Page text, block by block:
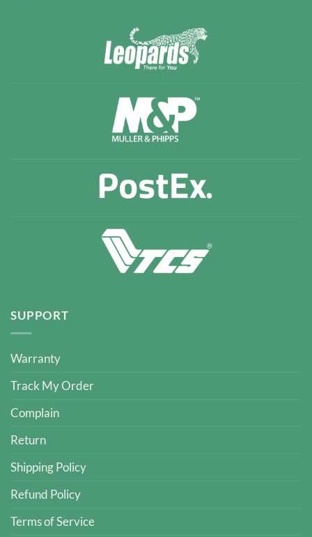
SUPPORT
Warranty
Track My Order
Complain
Return
Shipping Policy
Refund Policy
Terms of Service